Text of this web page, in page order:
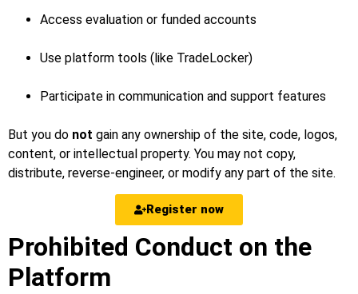
Access evaluation or funded accounts
Use platform tools (like TradeLocker)
Participate in communication and support features
But you do not gain any ownership of the site, code, logos,
content, or intellectual property. You may not copy,
distribute, reverse-engineer, or modify any part of the site.
Register now
Prohibited Conduct on the
Platform